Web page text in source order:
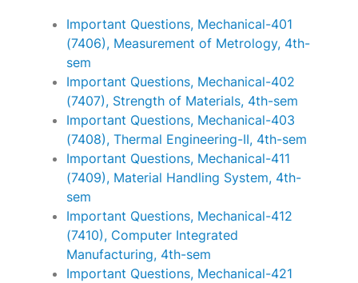
Important Questions, Mechanical-401
(7406), Measurement of Metrology, 4th-
sem
Important Questions, Mechanical-402
(7407), Strength of Materials, 4th-sem
Important Questions, Mechanical-403
(7408), Thermal Engineering-II, 4th-sem
Important Questions, Mechanical-411
(7409), Material Handling System, 4th-
sem
Important Questions, Mechanical-412
(7410), Computer Integrated
Manufacturing, 4th-sem
Important Questions, Mechanical-421